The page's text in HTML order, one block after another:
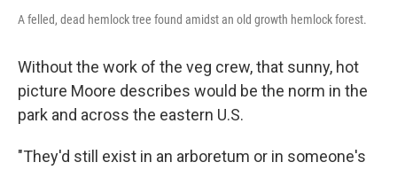
A felled, dead hemlock tree found amidst an old growth hemlock forest.
Without the work of the veg crew, that sunny, hot
picture Moore describes would be the norm in the
park and across the eastern U.S.
"They'd still exist in an arboretum or in someone's